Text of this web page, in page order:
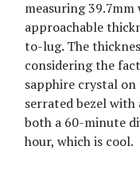
measuring
approachable
to-lug. The
considering the
sapphire crystal
serrated bezel
both a 60-minute
hour, which is cool.